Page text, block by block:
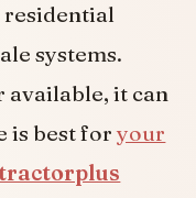
residential
systems.
available, it can
is best foryour